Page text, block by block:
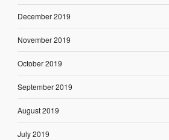
December 2019
November 2019
October 2019
September 2019
August 2019
July 2019